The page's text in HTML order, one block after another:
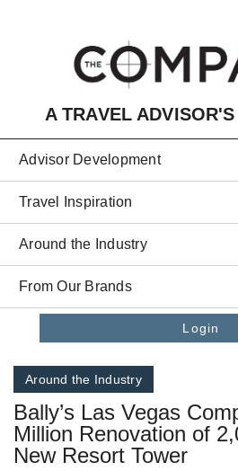
A TRAVEL
Advisor Development
Travel Inspiration
Around the Industry
From Our Brands
Login
Around the Industry
Bally’s Las Vegas
Million Renovation of
New Resort Tower